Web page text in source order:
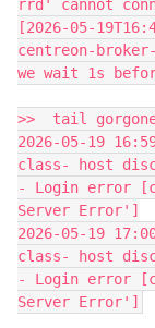
rrd' cannot
[2026-05-
centreon-
we wait 1s
>>  tail
2026-05-19
class- host
- Login error
Server Error']
2026-05-19
class- host
- Login error
Server Error']